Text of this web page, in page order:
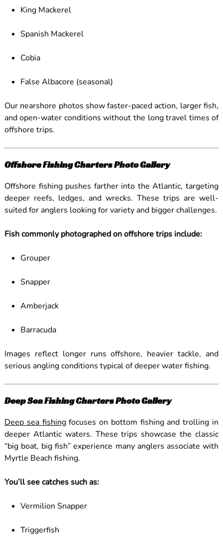
King Mackerel
Spanish Mackerel
Cobia
False Albacore (seasonal)
Our nearshore photos show faster-paced action, larger fish,
and open-water conditions without the long travel times of
offshore trips.
Offshore Fishing Charters Photo Gallery
Offshore fishing pushes farther into the Atlantic, targeting
deeper reefs, ledges, and wrecks. These trips are well-
suited for anglers looking for variety and bigger challenges.
Fish commonly photographed on offshore trips include:
Grouper
Snapper
Amberjack
Barracuda
Images reflect longer runs offshore, heavier tackle, and
serious angling conditions typical of deeper water fishing.
Deep Sea Fishing Charters Photo Gallery
Deep sea fishingfocuses on bottom fishing and trolling in
deeper Atlantic waters. These trips showcase the classic
“big boat, big fish” experience many anglers associate with
Myrtle Beach fishing.
You’ll see catches such as:
Vermilion Snapper
Triggerfish